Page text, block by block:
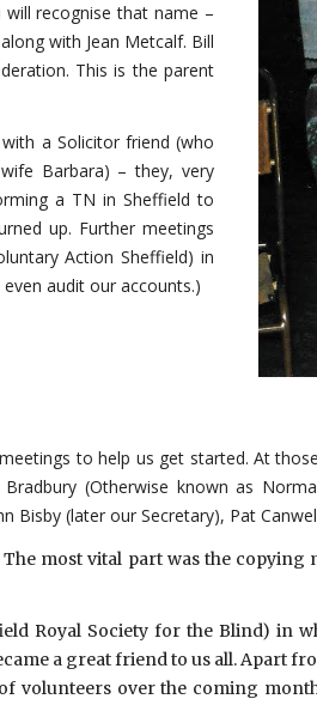
recognise that name –
with Jean Metcalf. Bill
This is the parent
a Solicitor friend (who
Barbara) – they, very
a TN in Sheffield to
up. Further meetings
Action Sheffield) in
audit our accounts.)
to help us get started. At
(Otherwise known as
Bisby (later our Secretary), Pat
most vital part was the
Royal Society for the Blind) in
a great friend to us all. Apart
volunteers over the coming